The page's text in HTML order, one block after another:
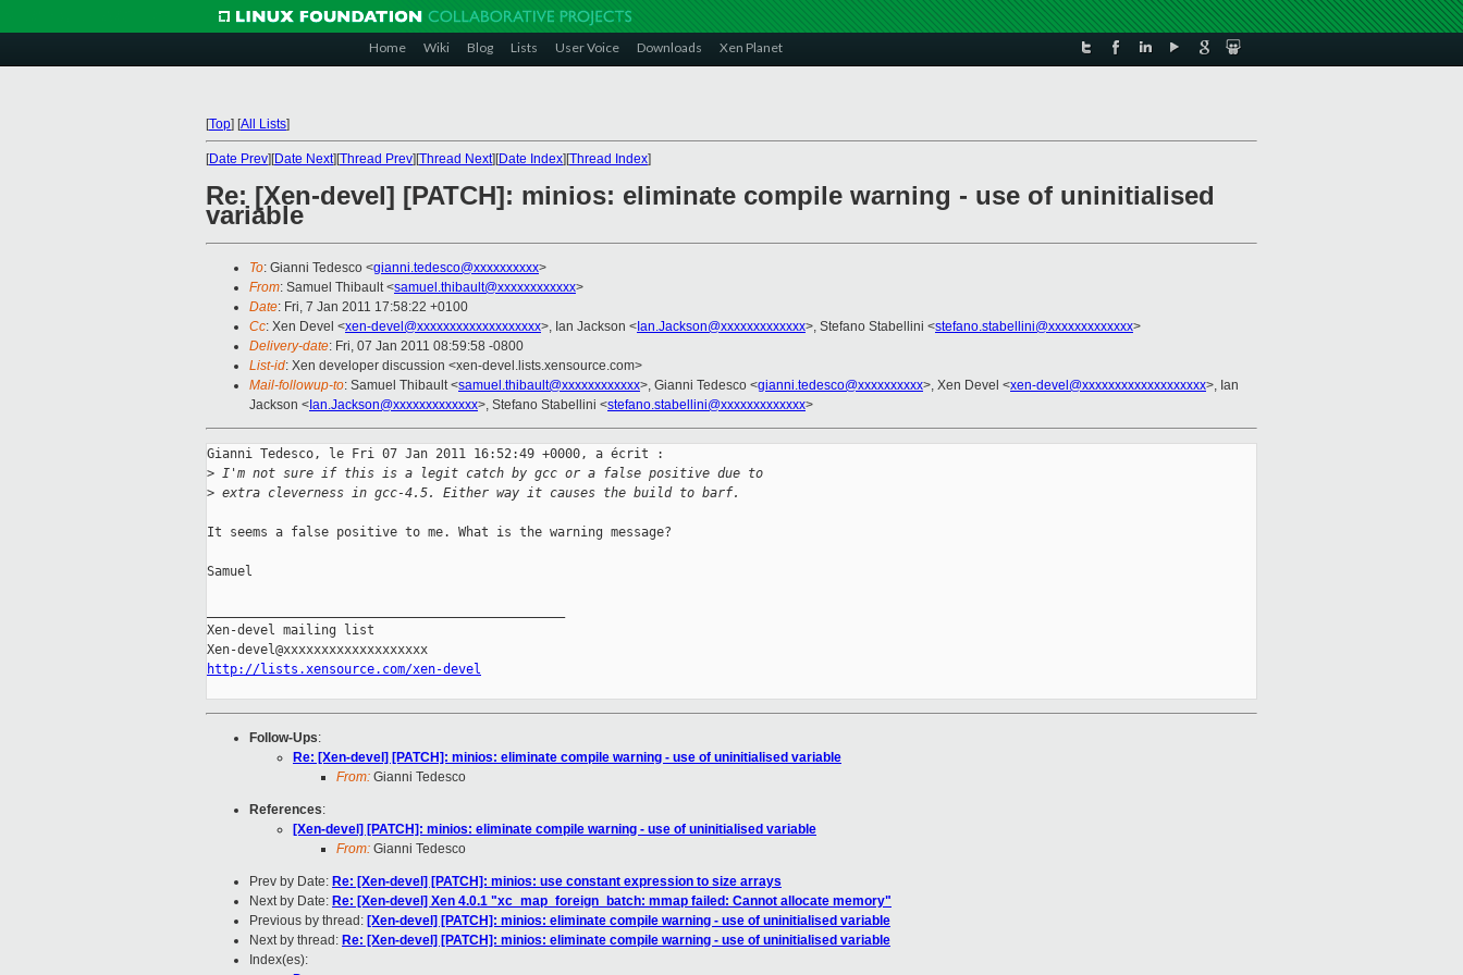
Home Wiki Blog Lists User Voice Downloads Xen Planet
[Top] [All Lists]
[Date Prev][Date Next][Thread Prev][Thread Next][Date Index][Thread Index]
Re: [Xen-devel] [PATCH]: minios: eliminate compile warning - use of uninitialised
variable
To: Gianni Tedesco <gianni.tedesco@xxxxxxxxxx>
From: Samuel Thibault <samuel.thibault@xxxxxxxxxxxx>
Date: Fri, 7 Jan 2011 17:58:22 +0100
Cc: Xen Devel <xen-devel@xxxxxxxxxxxxxxxxxxx>, Ian Jackson < Ian.Jackson@xxxxxxxxxxxxx>, Stefano Stabellini <stefano.stabellini@xxxxxxxxxxxxx>
Delivery-date: Fri, 07 Jan 2011 08:59:58 -0800
List-id: Xen developer discussion <xen-devel.lists.xensource.com>
Mail-followup-to: Samuel Thibault <samuel.thibault@xxxxxxxxxxxx>, Gianni Tedesco <gianni.tedesco@xxxxxxxxxx>, Xen Devel <xen-devel@xxxxxxxxxxxxxxxxxxx>, Ian
Jackson < Ian.Jackson@xxxxxxxxxxxxx>, Stefano Stabellini <stefano.stabellini@xxxxxxxxxxxxx>
Gianni Tedesco, le Fri 07 Jan 2011 16:52:49 +0000, a écrit :
> I'm not sure if this is a legit catch by gcc or a false positive due to
> extra cleverness in gcc-4.5. Either way it causes the build to barf.
It seems a false positive to me. What is the warning message?
Samuel
Xen-devel mailing list
http://lists.xensource.com/xen-devel
Follow-Ups:
Re: [Xen-devel] [PATCH]: minios: eliminate compile warning - use of uninitialised variable
From: Gianni Tedesco
References:
[Xen-devel] [PATCH]: minios: eliminate compile warning - use of uninitialised variable
From: Gianni Tedesco
Prev by Date: Re: [Xen-devel] [PATCH]: minios: use constant expression to size arrays
Next by Date: Re: [Xen-devel] Xen 4.0.1 "xc_map_foreign_batch: mmap failed: Cannot allocate memory"
Previous by thread: [Xen-devel] [PATCH]: minios: eliminate compile warning - use of uninitialised variable
Next by thread: Re: [Xen-devel] [PATCH]: minios: eliminate compile warning - use of uninitialised variable
Index(es):